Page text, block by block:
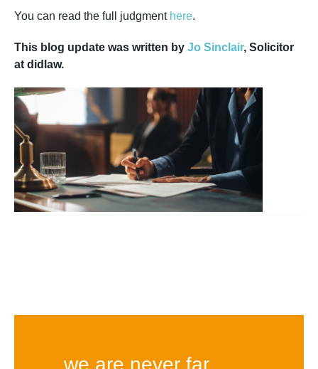
You can read the full judgment here.
This blog update was written by Jo Sinclair, Solicitor
at didlaw.
we are never far